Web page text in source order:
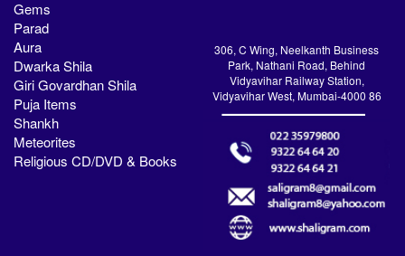
Gems
Parad
Aura
Dwarka Shila
Giri Govardhan Shila
Puja Items
Shankh
Meteorites
Religious CD/DVD & Books
306, C Wing, Neelkanth Business
Park, Nathani Road, Behind
Vidyavihar Railway Station,
Vidyavihar West, Mumbai-4000 86